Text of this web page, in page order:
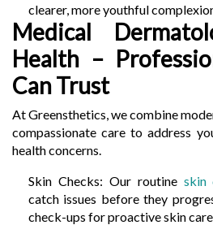
clearer, more youthful
Medical
Health –
Can Trust
At Greensthetics, we combine
compassionate care to address
health concerns.
Skin Checks: Our routine skin
catch issues before they
check-ups for proactive skin